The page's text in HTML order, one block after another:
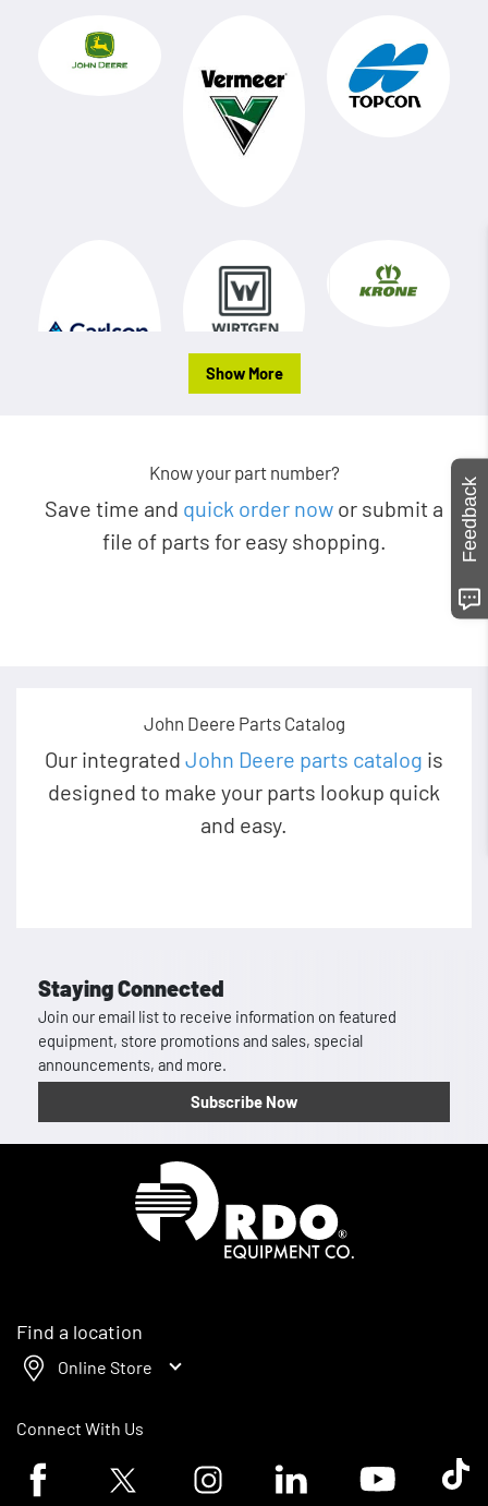
Show More
Know your part number?
Save time and quick order now or submit a
file of parts for easy shopping.
John Deere Parts Catalog
Our integrated John Deere parts catalog is
designed to make your parts lookup quick
and easy.
Staying Connected
Join our email list to receive information on featured
equipment, store promotions and sales, special
announcements, and more.
Subscribe Now
Find a location
Online Store
Connect With Us
Facebook logoTwitter logo Instagram logoLinkedin logoYoutube logoTik
Feedback